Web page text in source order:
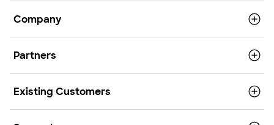
Company
Partners
Existing Customers